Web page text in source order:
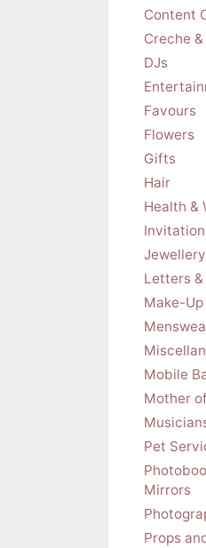
Content
Creche
DJs
Favours
Flowers
Gifts
Hair
Health &
Jewellery
Letters
Make-
Mobile
Mother
Pet
Mirrors
Props